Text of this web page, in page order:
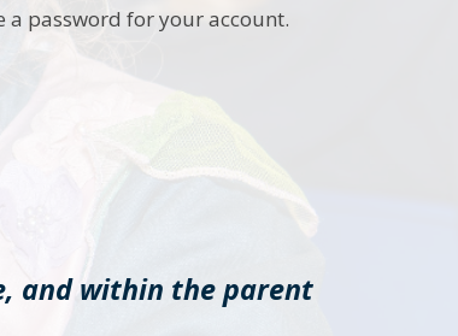
password for your account.
and within the parent